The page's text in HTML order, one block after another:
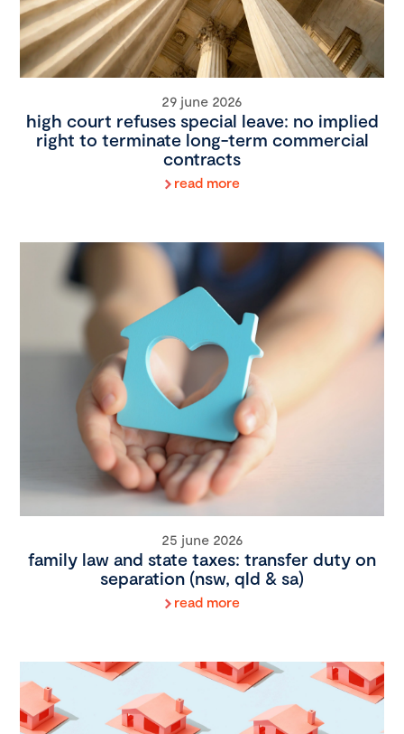
29 june 2026
high court refuses special leave: no implied
right to terminate long-term commercial
contracts
read more
25 june 2026
family law and state taxes: transfer duty on
separation (nsw, qld & sa)
read more